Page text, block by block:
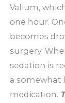
Valium,
one hour.
becomes
surgery.
sedation is
a somewhat
medication.